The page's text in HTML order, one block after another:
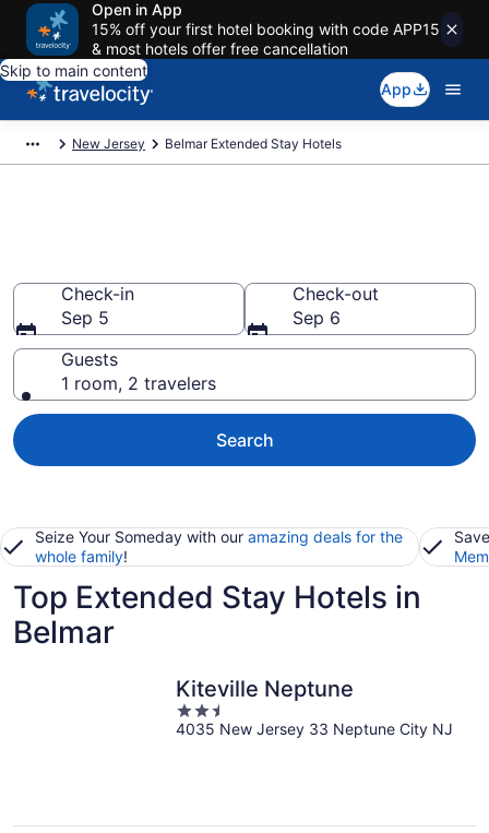
Open in App
15% off your first hotel booking with code APP15
& most hotels offer free cancellation
Skip to main content
App
New Jersey Belmar Extended Stay Hotels
Check-in
Sep 5
Check-out
Sep 6
Guests
1 room, 2 travelers
Search
Seize Your Someday with our amazing deals for the
whole family!
Top Extended Stay Hotels in
Belmar
Kiteville Neptune
2.5
out
4035 New Jersey 33 Neptune City NJ